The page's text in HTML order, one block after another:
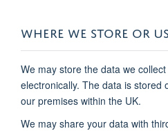
WHERE WE STORE OR
We may store the data we
electronically. The data is stored
our premises within the UK.
We may share your data with